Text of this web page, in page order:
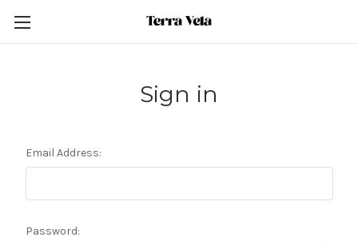
Sign in
Email Address:
Password: